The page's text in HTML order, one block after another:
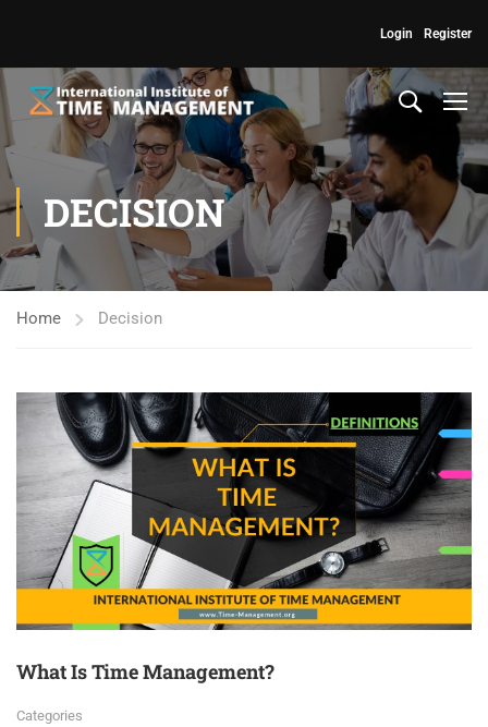
Register
Login
DECISION
Home Decision
What Is Time Management?
Categories